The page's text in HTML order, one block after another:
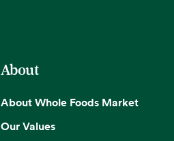
About
About Whole Foods Market
Our Values